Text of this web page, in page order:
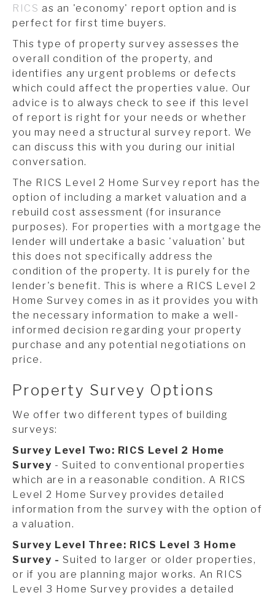
RICS as an 'economy' report option and is
perfect for first time buyers.
This type of property survey assesses the
overall condition of the property, and
identifies any urgent problems or defects
which could affect the properties value. Our
advice is to always check to see if this level
of report is right for your needs or whether
you may need a structural survey report. We
can discuss this with you during our initial
conversation.
The RICS Level 2 Home Survey report has the
option of including a market valuation and a
rebuild cost assessment (for insurance
purposes). For properties with a mortgage the
lender will undertake a basic 'valuation' but
this does not specifically address the
condition of the property. It is purely for the
lender's benefit. This is where a RICS Level 2
Home Survey comes in as it provides you with
the necessary information to make a well-
informed decision regarding your property
purchase and any potential negotiations on
price.
Property Survey Options
We offer two different types of building
surveys:
Survey Level Two: RICS Level 2 Home
Survey - Suited to conventional properties
which are in a reasonable condition. A RICS
Level 2 Home Survey provides detailed
information from the survey with the option of
a valuation.
Survey Level Three: RICS Level 3 Home
Survey - Suited to larger or older properties,
or if you are planning major works. An RICS
Level 3 Home Survey provides a detailed